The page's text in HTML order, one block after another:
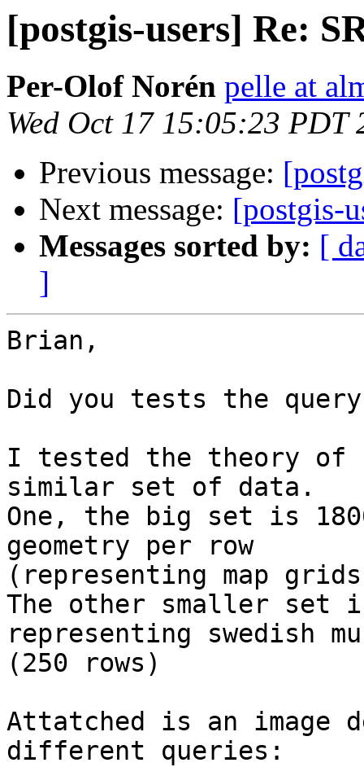
[postgis-users] Re:
Per-Olof Norén pelle at
Wed Oct 17 15:05:23 PDT
Previous message:
Next message: [postgis-
Messages sorted by: [
]
Brian,
Did you tests the
I tested the theory of
similar set of data.
One, the big set is
geometry per row
(representing map
The other smaller set
representing swedish
(250 rows)
Attatched is an image
different queries: